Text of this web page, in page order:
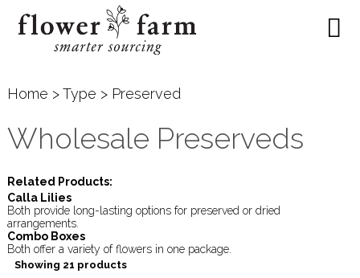
Home >Type > Preserved
Wholesale Preserveds
Related Products:
Calla Lilies
Both provide long-lasting options for preserved or dried
arrangements.
Combo Boxes
Both offer a variety of flowers in one package.
Showing 21 products